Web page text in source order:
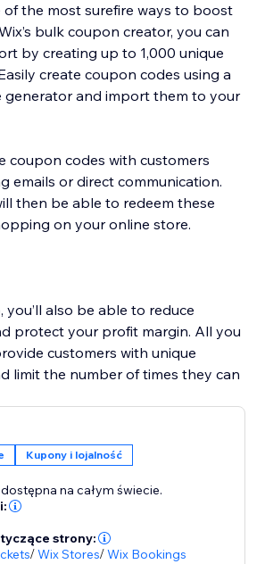
of the most surefire ways to boost
bulk coupon creator, you can
by creating up to 1,000 unique
create coupon codes using a
generator and import them to your
coupon codes with customers
emails or direct communication.
then be able to redeem these
on your online store.
you’ll also be able to reduce
protect your profit margin. All you
customers with unique
limit the number of times they can
Kupony i lojalność
na całym świecie.
strony:
/Wix Stores/Wix Bookings